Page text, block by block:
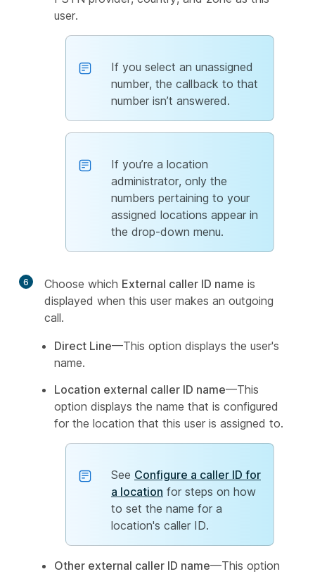
user.
If you select an unassigned
number, the callback to that
number isn’t answered.
If you’re a location
administrator, only the
numbers pertaining to your
assigned locations appear in
the drop-down menu.
6 Choose which External caller ID name is
displayed when this user makes an outgoing
call.
Direct Line—This option displays the user's
name.
Location external caller ID name—This
option displays the name that is configured
for the location that this user is assigned to.
See Configure a caller ID for
a location for steps on how
to set the name for a
location's caller ID.
Other external caller ID name—This option